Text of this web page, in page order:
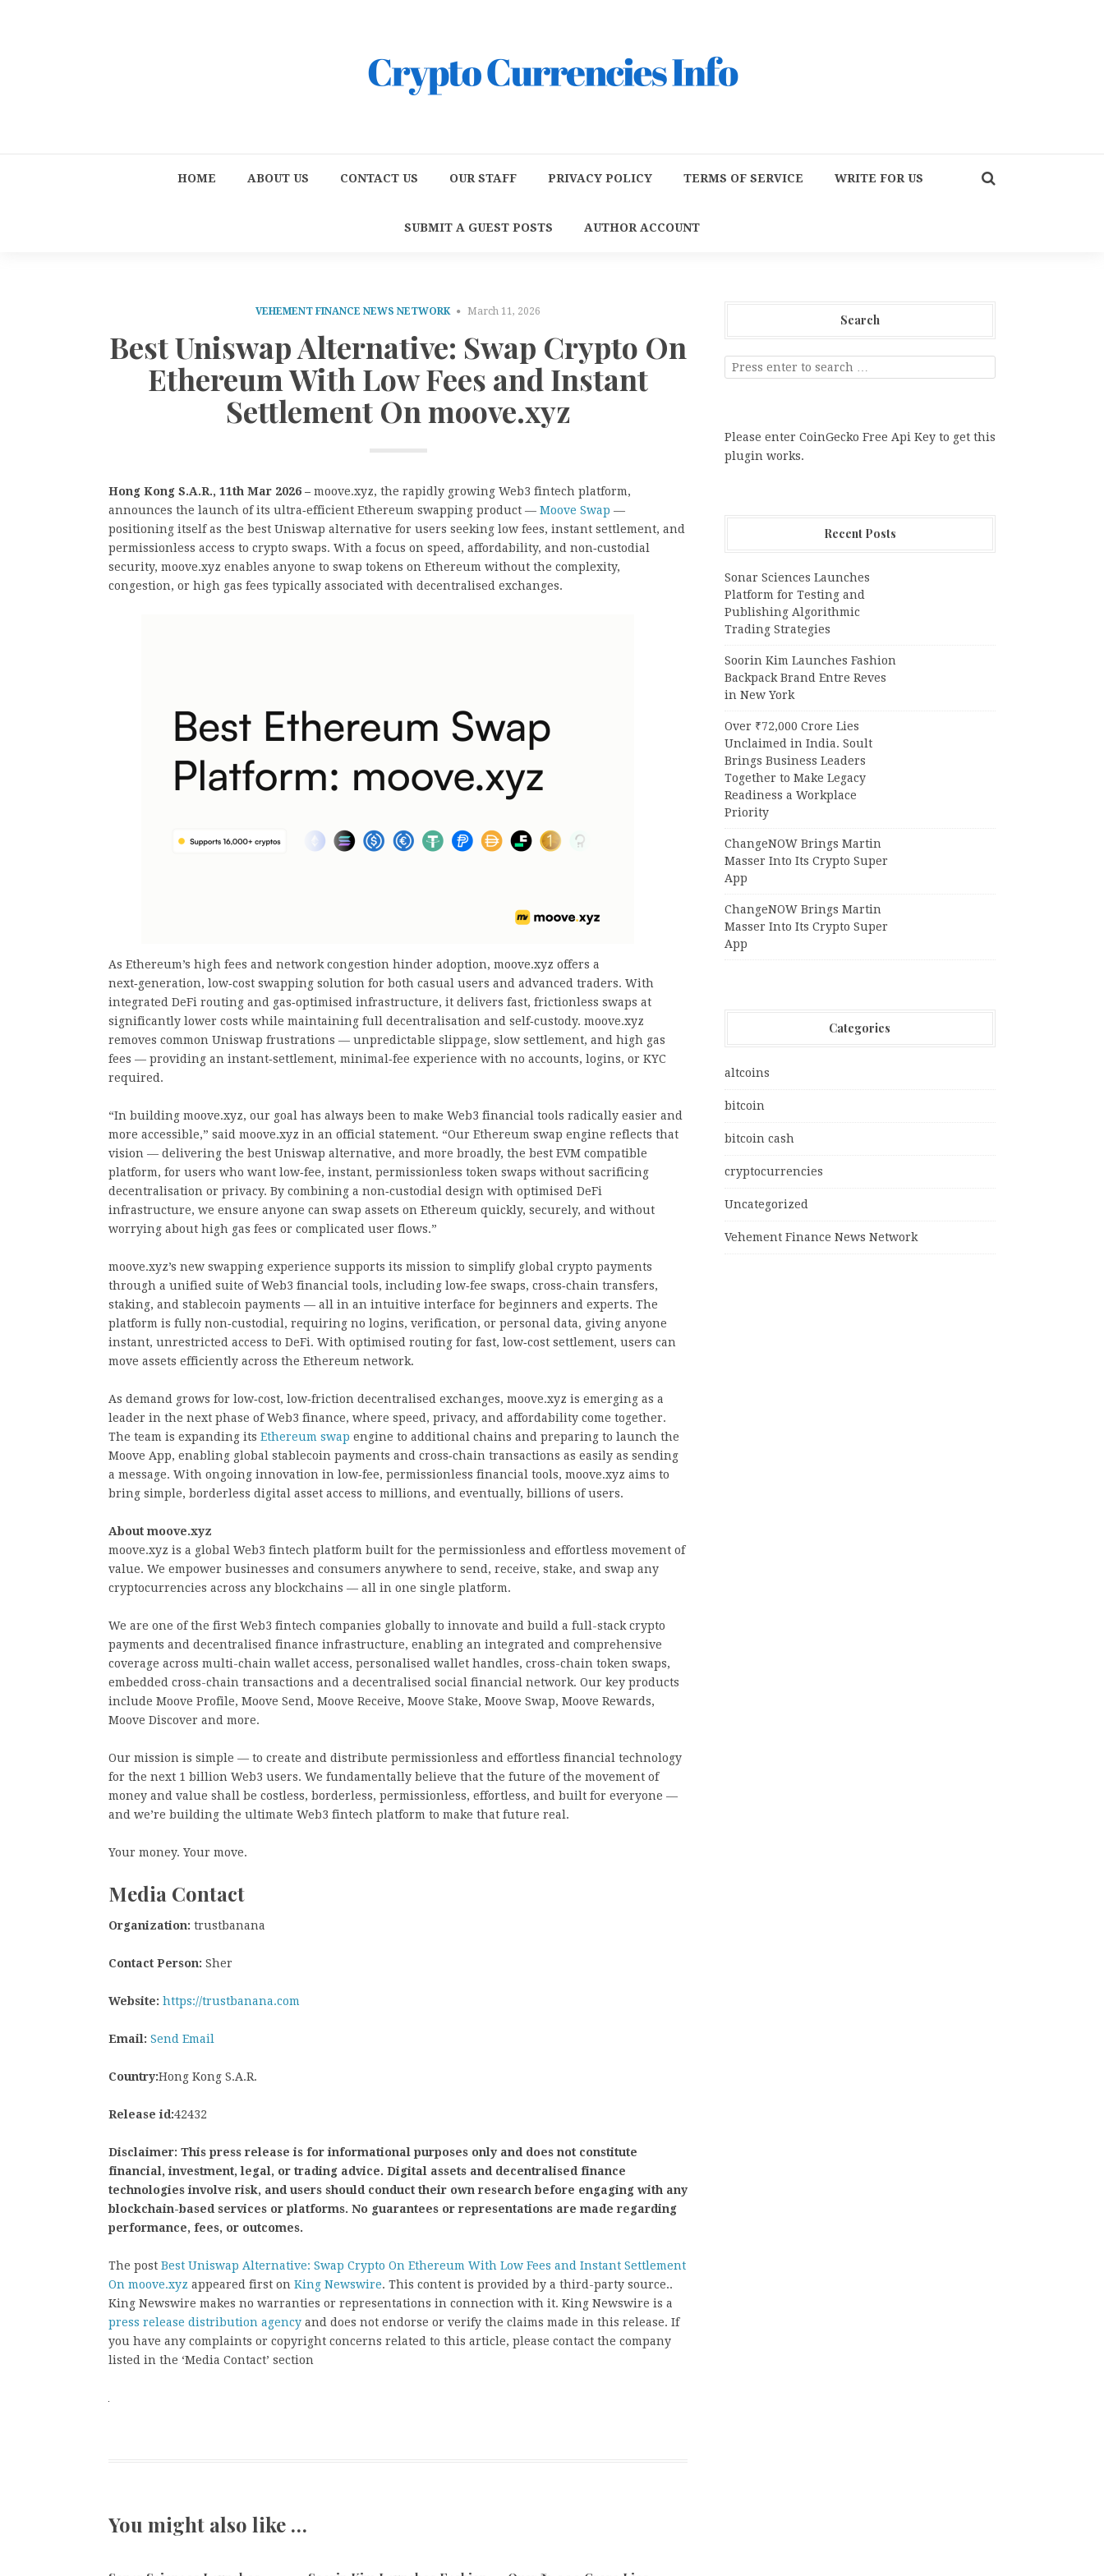
HOME ABOUT US CONTACT US OUR STAFF PRIVACY POLICY TERMS OF SERVICE WRITE FOR US
SUBMIT A GUEST POSTS AUTHOR ACCOUNT
VEHEMENT FINANCE NEWS NETWORK March 11, 2026
Best Uniswap Alternative: Swap Crypto On
Ethereum With Low Fees and Instant
Settlement On moove.xyz
Hong Kong S.A.R., 11th Mar 2026 – moove.xyz, the rapidly growing Web3 fintech platform,
announces the launch of its ultra‑efficient Ethereum swapping product — Moove Swap —
positioning itself as the best Uniswap alternative for users seeking low fees, instant settlement, and
permissionless access to crypto swaps. With a focus on speed, affordability, and non‑custodial
security, moove.xyz enables anyone to swap tokens on Ethereum without the complexity,
congestion, or high gas fees typically associated with decentralised exchanges.
As Ethereum’s high fees and network congestion hinder adoption, moove.xyz offers a
next‑generation, low‑cost swapping solution for both casual users and advanced traders. With
integrated DeFi routing and gas‑optimised infrastructure, it delivers fast, frictionless swaps at
significantly lower costs while maintaining full decentralisation and self‑custody. moove.xyz
removes common Uniswap frustrations — unpredictable slippage, slow settlement, and high gas
fees — providing an instant‑settlement, minimal‑fee experience with no accounts, logins, or KYC
required.
“In building moove.xyz, our goal has always been to make Web3 financial tools radically easier and
more accessible,” said moove.xyz in an official statement. “Our Ethereum swap engine reflects that
vision — delivering the best Uniswap alternative, and more broadly, the best EVM compatible
platform, for users who want low‑fee, instant, permissionless token swaps without sacrificing
decentralisation or privacy. By combining a non‑custodial design with optimised DeFi
infrastructure, we ensure anyone can swap assets on Ethereum quickly, securely, and without
worrying about high gas fees or complicated user flows.”
moove.xyz’s new swapping experience supports its mission to simplify global crypto payments
through a unified suite of Web3 financial tools, including low‑fee swaps, cross‑chain transfers,
staking, and stablecoin payments — all in an intuitive interface for beginners and experts. The
platform is fully non‑custodial, requiring no logins, verification, or personal data, giving anyone
instant, unrestricted access to DeFi. With optimised routing for fast, low‑cost settlement, users can
move assets efficiently across the Ethereum network.
As demand grows for low‑cost, low‑friction decentralised exchanges, moove.xyz is emerging as a
leader in the next phase of Web3 finance, where speed, privacy, and affordability come together.
The team is expanding its Ethereum swap engine to additional chains and preparing to launch the
Moove App, enabling global stablecoin payments and cross‑chain transactions as easily as sending
a message. With ongoing innovation in low‑fee, permissionless financial tools, moove.xyz aims to
bring simple, borderless digital asset access to millions, and eventually, billions of users.
About moove.xyz
moove.xyz is a global Web3 fintech platform built for the permissionless and effortless movement of
value. We empower businesses and consumers anywhere to send, receive, stake, and swap any
cryptocurrencies across any blockchains — all in one single platform.
We are one of the first Web3 fintech companies globally to innovate and build a full-stack crypto
payments and decentralised finance infrastructure, enabling an integrated and comprehensive
coverage across multi-chain wallet access, personalised wallet handles, cross-chain token swaps,
embedded cross-chain transactions and a decentralised social financial network. Our key products
include Moove Profile, Moove Send, Moove Receive, Moove Stake, Moove Swap, Moove Rewards,
Moove Discover and more.
Our mission is simple — to create and distribute permissionless and effortless financial technology
for the next 1 billion Web3 users. We fundamentally believe that the future of the movement of
money and value shall be costless, borderless, permissionless, effortless, and built for everyone —
and we’re building the ultimate Web3 fintech platform to make that future real.
Your money. Your move.
Media Contact
Organization: trustbanana
Contact Person: Sher
Website: https://trustbanana.com
Email: Send Email
Country:Hong Kong S.A.R.
Release id:42432
Disclaimer: This press release is for informational purposes only and does not constitute
financial, investment, legal, or trading advice. Digital assets and decentralised finance
technologies involve risk, and users should conduct their own research before engaging with any
blockchain-based services or platforms. No guarantees or representations are made regarding
performance, fees, or outcomes.
The post Best Uniswap Alternative: Swap Crypto On Ethereum With Low Fees and Instant Settlement
On moove.xyz appeared first on King Newswire. This content is provided by a third-party source..
King Newswire makes no warranties or representations in connection with it. King Newswire is a
press release distribution agency and does not endorse or verify the claims made in this release. If
you have any complaints or copyright concerns related to this article, please contact the company
listed in the ‘Media Contact’ section
You might also like …
Search
Please enter CoinGecko Free Api Key to get this
plugin works.
Recent Posts
Sonar Sciences Launches
Platform for Testing and
Publishing Algorithmic
Trading Strategies
Soorin Kim Launches Fashion
Backpack Brand Entre Reves
in New York
Over ₹72,000 Crore Lies
Unclaimed in India. Soult
Brings Business Leaders
Together to Make Legacy
Readiness a Workplace
Priority
ChangeNOW Brings Martin
Masser Into Its Crypto Super
App
ChangeNOW Brings Martin
Masser Into Its Crypto Super
App
Categories
altcoins
bitcoin
bitcoin cash
cryptocurrencies
Uncategorized
Vehement Finance News Network